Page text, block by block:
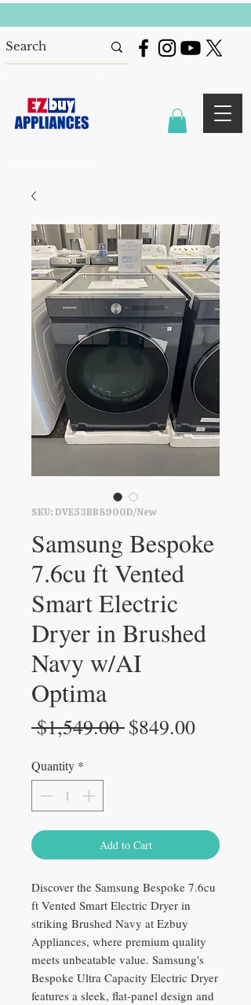
SKU: DVE53BB8900D/New
Samsung Bespoke
7.6cu ft Vented
Smart Electric
Dryer in Brushed
Navy w/AI
Optima
$1,549.00 Regular
$849.00Sale
Quantity *
Add to Cart
Discover the Samsung Bespoke 7.6cu
ft Vented Smart Electric Dryer in
striking Brushed Navy at Ezbuy
Appliances, where premium quality
meets unbeatable value. Samsung's
Bespoke Ultra Capacity Electric Dryer
features a sleek, flat-panel design and